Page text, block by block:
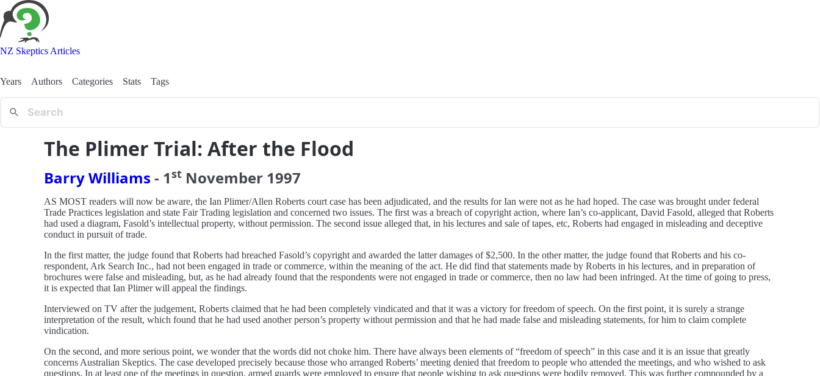
NZ Skeptics Articles
Years Authors Categories Stats Tags
The Plimer Trial: After the Flood
Barry Williams - 1st November 1997
AS MOST readers will now be aware, the Ian Plimer/Allen Roberts court case has been adjudicated, and the results for Ian were not as he had hoped. The case was brought under federal
Trade Practices legislation and state Fair Trading legislation and concerned two issues. The first was a breach of copyright action, where Ian’s co-applicant, David Fasold, alleged that Roberts
had used a diagram, Fasold’s intellectual property, without permission. The second issue alleged that, in his lectures and sale of tapes, etc, Roberts had engaged in misleading and deceptive
conduct in pursuit of trade.
In the first matter, the judge found that Roberts had breached Fasold’s copyright and awarded the latter damages of $2,500. In the other matter, the judge found that Roberts and his co-
respondent, Ark Search Inc., had not been engaged in trade or commerce, within the meaning of the act. He did find that statements made by Roberts in his lectures, and in preparation of
brochures were false and misleading, but, as he had already found that the respondents were not engaged in trade or commerce, then no law had been infringed. At the time of going to press,
it is expected that Ian Plimer will appeal the findings.
Interviewed on TV after the judgement, Roberts claimed that he had been completely vindicated and that it was a victory for freedom of speech. On the first point, it is surely a strange
interpretation of the result, which found that he had used another person’s property without permission and that he had made false and misleading statements, for him to claim complete
vindication.
On the second, and more serious point, we wonder that the words did not choke him. There have always been elements of “freedom of speech” in this case and it is an issue that greatly
concerns Australian Skeptics. The case developed precisely because those who arranged Roberts’ meeting denied that freedom to people who attended the meetings, and who wished to ask
questions. In at least one of the meetings in question, armed guards were employed to ensure that people wishing to ask questions were bodily removed. This was further compounded by a